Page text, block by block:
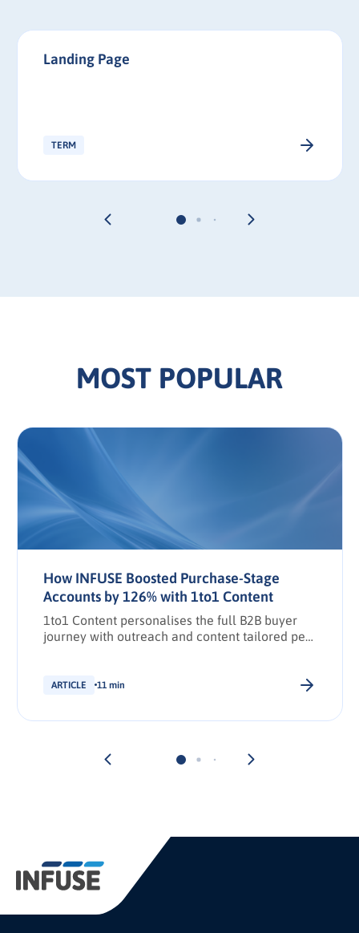
Landing Page
TERM
MOST POPULAR
How INFUSE Boosted Purchase-Stage
Accounts by 126% with 1to1 Content
1to1 Content personalises the full B2B buyer
journey with outreach and content tailored per
ARTICLE 11 min